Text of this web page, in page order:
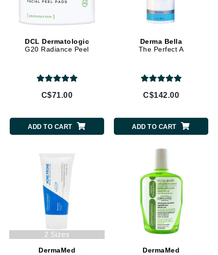
DCL Dermatologic
G20 Radiance Peel
C$71.00
ADD TO CART
Derma Bella
The Perfect A
C$142.00
ADD TO CART
2 Sizes
DermaMed
DermaMed